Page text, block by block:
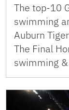
The top-10
swimming
Auburn
The Final
swimming